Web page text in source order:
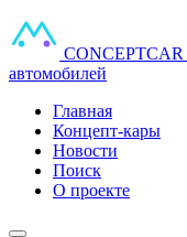
CONCEPTCAR
автомобилей
Главная
Концепт-кары
Новости
Поиск
О проекте